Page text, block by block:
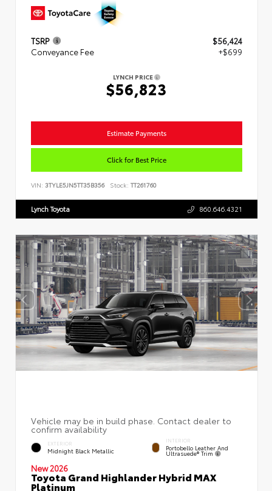
TSRP
$56,424
Conveyance Fee
+$699
LYNCH PRICE
$56,823
Estimate Payments
Click for Best Price
VIN: 3TYLE5JN5TT35B356 Stock: TT261760
Lynch Toyota 860.646.4321
EXTERIOR
Midnight Black Metallic
INTERIOR
Portobello Leather And
Ultrasuede® Trim
New 2026
Toyota Grand Highlander Hybrid MAX
Platinum